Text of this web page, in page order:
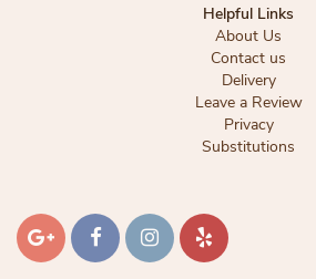
Helpful Links
About Us
Contact us
Delivery
Leave a Review
Privacy
Substitutions